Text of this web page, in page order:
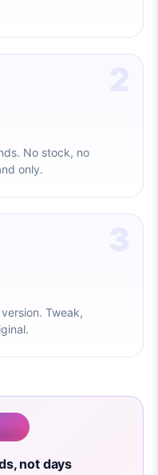
No stock, no
only.
Tweak,
not days